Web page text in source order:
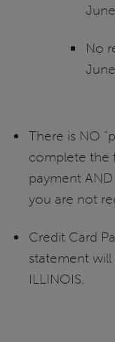
No
There is NO
complete the
payment
you are not
Credit Card
statement will
ILLINOIS.